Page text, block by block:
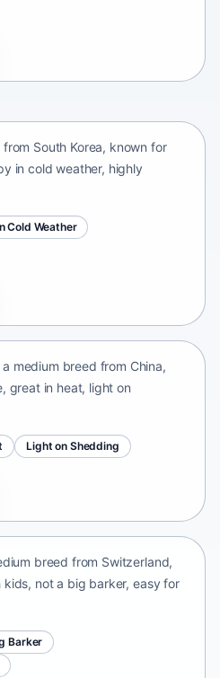
South Korea, known for
in cold weather, highly
Cold Weather
medium breed from China,
great in heat, light on
Light on Shedding
breed from Switzerland,
not a big barker, easy for
Barker